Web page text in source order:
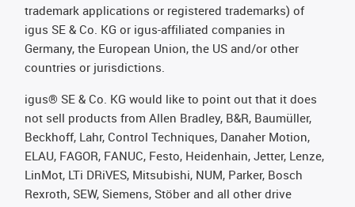
trademark applications or registered trademarks) of
igus SE & Co. KG or igus-affiliated companies in
Germany, the European Union, the US and/or other
countries or jurisdictions.
igus® SE & Co. KG would like to point out that it does
not sell products from Allen Bradley, B&R, Baumüller,
Beckhoff, Lahr, Control Techniques, Danaher Motion,
ELAU, FAGOR, FANUC, Festo, Heidenhain, Jetter, Lenze,
LinMot, LTi DRiVES, Mitsubishi, NUM, Parker, Bosch
Rexroth, SEW, Siemens, Stöber and all other drive